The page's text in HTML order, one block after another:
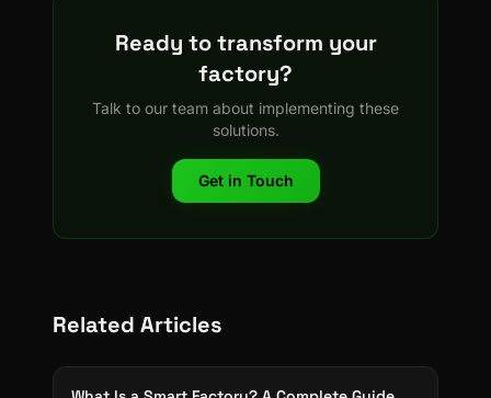
Ready to transform your
factory?
Talk to our team about implementing these
solutions.
Get in Touch
Related Articles